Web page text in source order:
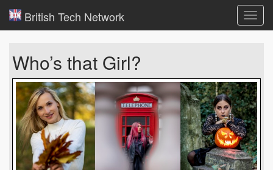
British Tech Network
Who’s that Girl?